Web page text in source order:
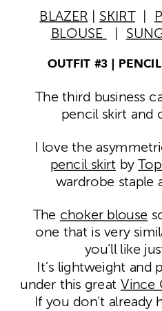
BLAZER SKIRT|
BLOUSE
OUTFIT #3 |
The third business
pencil skirt and
I love the
pencil skirt by
wardrobe staple
The choker blouse
one that is very
you’ll like
It’s lightweight and
under this greatVince
If you don’t already